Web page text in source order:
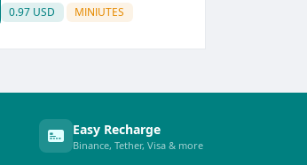
Quantity [Existing Users Only
0.97 USD MINIUTES
Easy Recharge
Binance, Tether, Visa & more